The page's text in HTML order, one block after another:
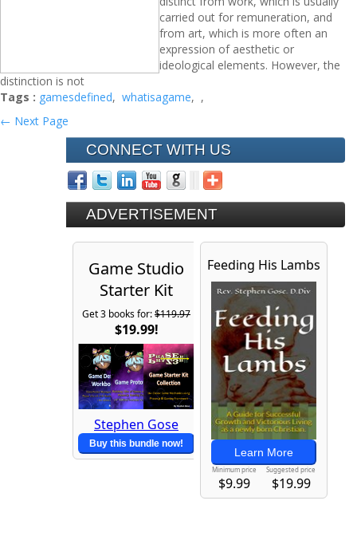
carried out for remuneration, and
from art, which is more often an
expression of aesthetic or
ideological elements. However, the
distinction is not
Tags : gamesdefined, whatisagame, ,
← Next Page
CONNECT WITH US
ADVERTISEMENT